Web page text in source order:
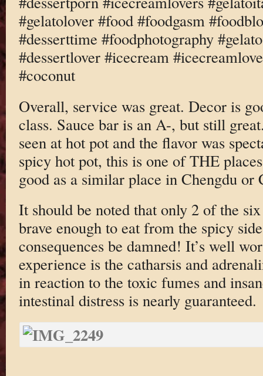
#gelatolover #food #foodgasm
#desserttime #foodphotography
#dessertlover #icecream
#coconut
Overall, service was great. Decor is
class. Sauce bar is an A-, but still
seen at hot pot and the flavor was
spicy hot pot, this is one of THE
good as a similar place in Chengdu or
It should be noted that only 2 of the
brave enough to eat from the spicy
consequences be damned! It’s well
experience is the catharsis and
in reaction to the toxic fumes and
intestinal distress is nearly guaranteed.